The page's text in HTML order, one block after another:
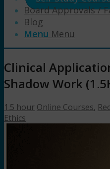
Board Approvals /
Blog
Menu Menu
Clinical
Shadow Work
1.5 hour Online Courses,
Ethics